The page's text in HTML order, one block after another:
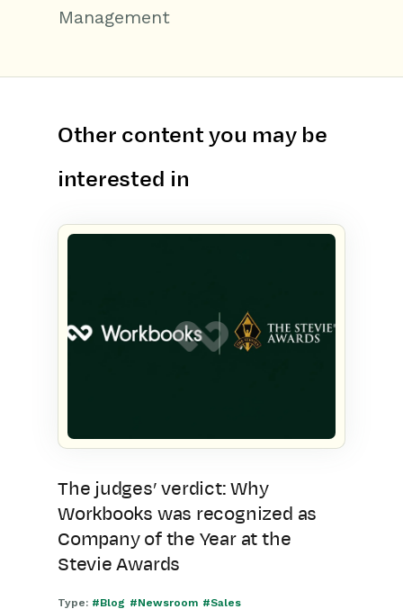
Management
Other content you may be
interested in
The judges’ verdict: Why
Workbooks was recognized as
Company of the Year at the
Stevie Awards
Type: #Blog #Newsroom #Sales